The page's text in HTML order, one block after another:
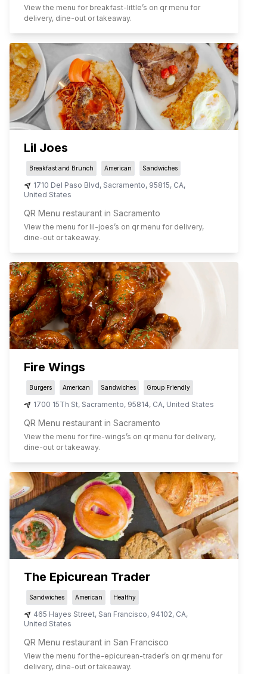
View the menu for breakfast-little’s on qr menu for
delivery, dine-out or takeaway.
Lil Joes
Breakfast and Brunch American Sandwiches
1710 Del Paso Blvd, Sacramento, 95815, CA,
United States
QR Menu restaurant in Sacramento
View the menu for lil-joes’s on qr menu for delivery,
dine-out or takeaway.
Fire Wings
Burgers American Sandwiches Group Friendly
1700 15Th St, Sacramento, 95814, CA, United States
QR Menu restaurant in Sacramento
View the menu forfire-wings’s on qr menu for delivery,
dine-out or takeaway.
The Epicurean Trader
Sandwiches American Healthy
465 Hayes Street, San Francisco, 94102, CA,
United States
QR Menu restaurant in San Francisco
View the menu forthe-epicurean-trader’s on qr menu for
delivery, dine-out or takeaway.